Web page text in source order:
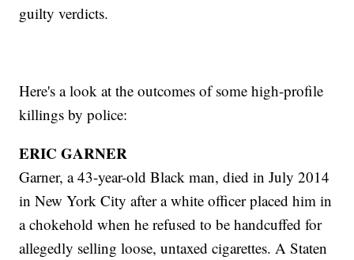
guilty verdicts.
Here's a look at the outcomes of some high-profile
killings by police:
ERIC GARNER
Garner, a 43-year-old Black man, died in July 2014
in New York City after a white officer placed him in
a chokehold when he refused to be handcuffed for
allegedly selling loose, untaxed cigarettes. A Staten